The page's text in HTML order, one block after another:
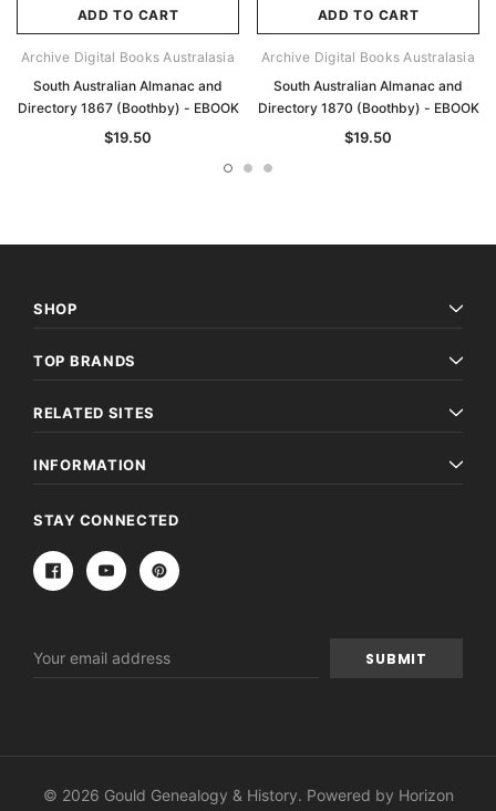
ADD TO CART
Archive Digital Books Australasia
South Australian Almanac and
Directory 1867 (Boothby) - EBOOK
$19.50
ADD TO CART
Archive Digital Books Australasia
South Australian Almanac and
Directory 1870 (Boothby) - EBOOK
$19.50
SHOP
TOP BRANDS
RELATED SITES
INFORMATION
STAY CONNECTED
Address
© 2026 Gould Genealogy & History. Powered by Horizon